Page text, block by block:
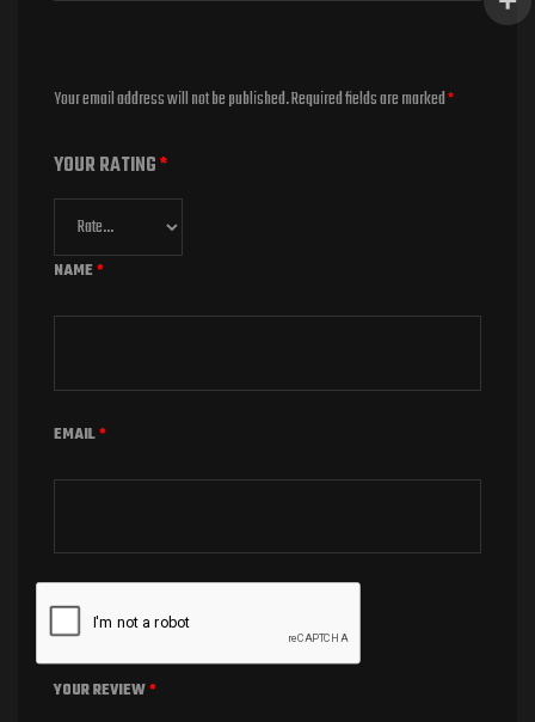
Your email address will not be published.Required fields are marked*
YOUR RATING*
YOUR REVIEW*
NAME*
EMAIL*